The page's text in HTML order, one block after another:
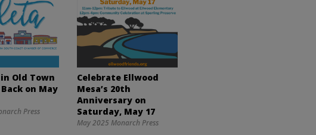
Old Town
on May
Press
Celebrate Ellwood
Mesa’s 20th
Anniversary on
Saturday, May 17
May 2025 Monarch Press